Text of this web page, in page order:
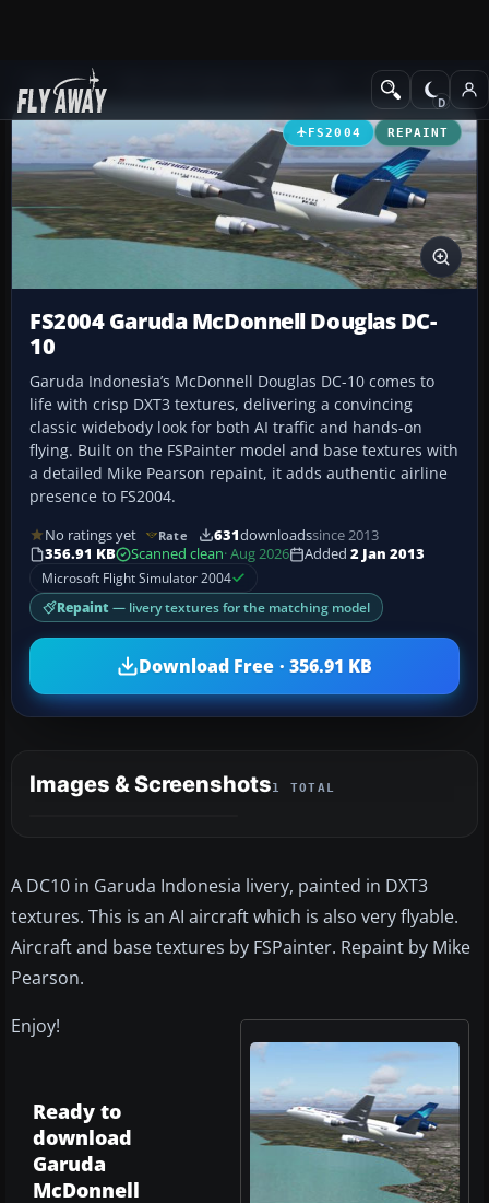
Add-ons Civil Jet Aircraft
FS2004 REPAINT
FS2004 Garuda McDonnell Douglas DC-
10
Garuda Indonesia’s McDonnell Douglas DC-10 comes to
life with crisp DXT3 textures, delivering a convincing
classic widebody look for both AI traffic and hands-on
flying. Built on the FSPainter model and base textures with
a detailed Mike Pearson repaint, it adds authentic airline
presence to FS2004.
No ratings yet Rate 631downloadssince 2013
356.91 KB
Scanned clean· Aug 2026 Added 2 Jan 2013
Microsoft Flight Simulator 2004
Repaint — livery textures for the matching model
Download Free · 356.91 KB
Images & Screenshots1 TOTAL
A DC10 in Garuda Indonesia livery, painted in DXT3
textures. This is an AI aircraft which is also very flyable.
Aircraft and base textures by FSPainter. Repaint by Mike
Pearson.
Enjoy!
Ready to
download
Garuda
McDonnell